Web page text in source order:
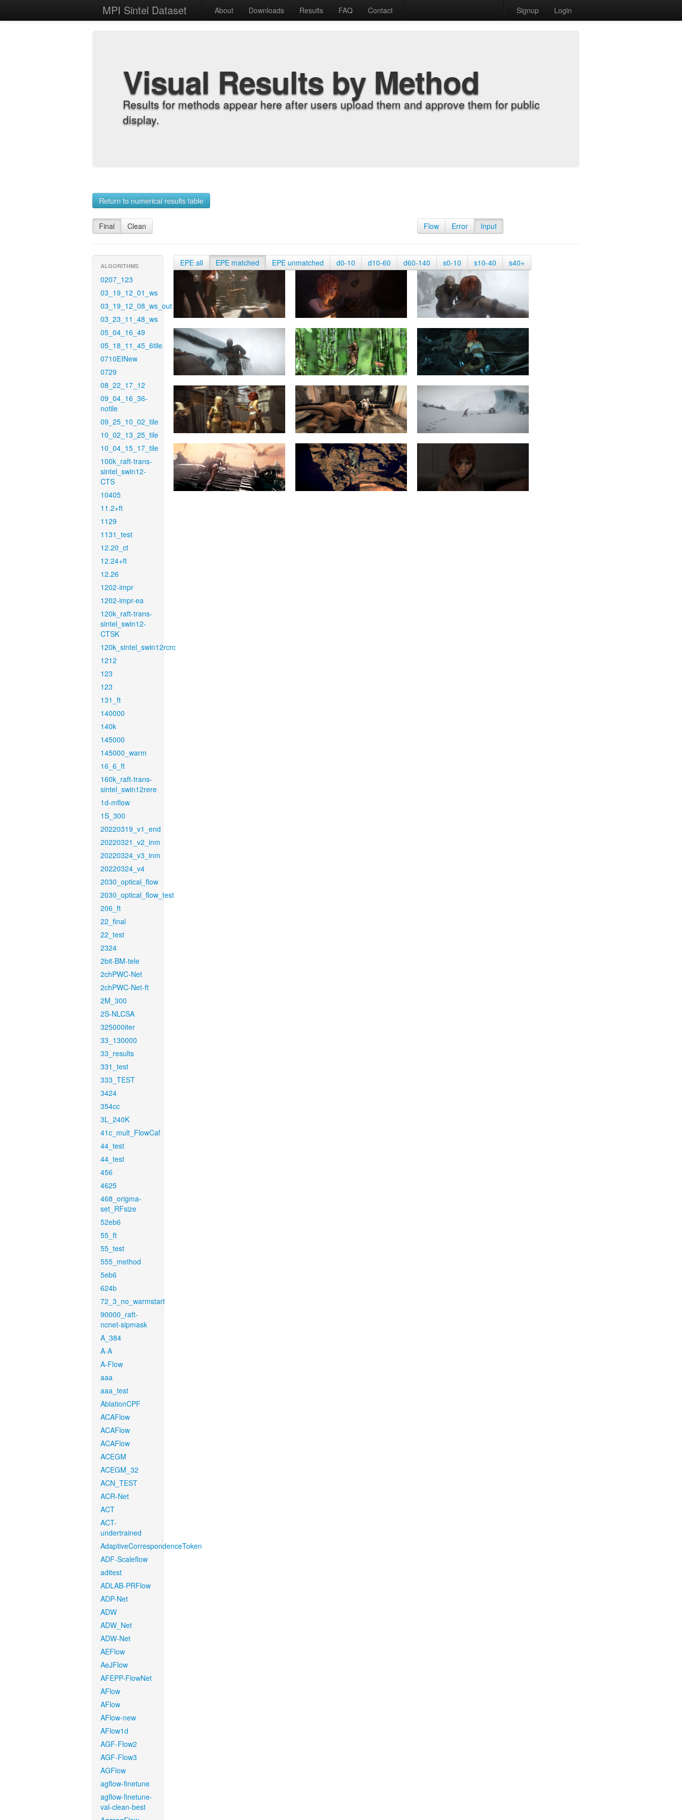
MPI Sintel Dataset About Downloads Results FAQ Contact Signup Login
Visual Results by Method
Results for methods appear here after users upload them and approve them for public
display.
Return to numerical results table
Final Clean Flow Error Input
ALGORITHMS
0207_123
03_19_12_01_ws
03_19_12_08_ws_out
03_23_11_48_ws
05_04_16_49
05_18_11_45_6tile
0710EINew
0729
08_22_17_12
09_04_16_36-
notile
09_25_10_02_tile
10_02_13_25_tile
10_04_15_17_tile
100k_raft-trans-
sintel_swin12-
CTS
10405
11.2+ft
1129
1131_test
12.20_ct
12.24+ft
12.26
1202-impr
1202-impr-ea
120k_raft-trans-
sintel_swin12-
CTSK
120k_sintel_swin12rcrc
1212
123
123
131_ft
140000
140k
145000
145000_warm
16_6_ft
160k_raft-trans-
sintel_swin12rere
1d-mflow
1S_300
20220319_v1_end
20220321_v2_inm
20220324_v3_inm
20220324_v4
2030_optical_flow
2030_optical_flow_test
206_ft
22_final
22_test
2324
2bit-BM-tele
2chPWC-Net
2chPWC-Net-ft
2M_300
2S-NLCSA
325000iter
33_130000
33_results
331_test
333_TEST
3424
354cc
3L_240K
41c_mult_FlowCaf
44_test
44_test
456
4625
468_origma-
set_RFsize
52eb6
55_ft
55_test
555_method
5eb6
624b
72_3_no_warmstart
90000_raft-
ncnet-sipmask
A_384
A-A
A-Flow
aaa
aaa_test
AblationCPF
ACAFlow
ACAFlow
ACAFlow
ACEGM
ACEGM_32
ACN_TEST
ACR-Net
ACT
ACT-
undertrained
AdaptiveCorrespondenceToken
ADF-Scaleflow
aditest
ADLAB-PRFlow
ADP-Net
ADW
ADW_Net
ADW-Net
AEFlow
AeJFlow
AFEPP-FlowNet
AFlow
AFlow
AFlow-new
AFlow1d
AGF-Flow2
AGF-Flow3
AGFlow
agflow-finetune
agflow-finetune-
val-clean-best
EPE all EPE matched EPE unmatched d0-10 d10-60 d60-140 s0-10 s10-40 s40+